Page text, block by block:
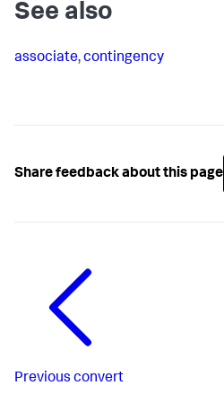
See also
associate,contingency
Share feedback about this page
Previous convert